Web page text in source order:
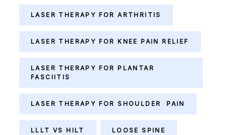
LASER THERAPY FOR ARTHRITIS
LASER THERAPY FOR KNEE PAIN RELIEF
LASER THERAPY FOR PLANTAR
FASCIITIS
LASER THERAPY FOR SHOULDER PAIN
LLLT VS HILT LOOSE SPINE